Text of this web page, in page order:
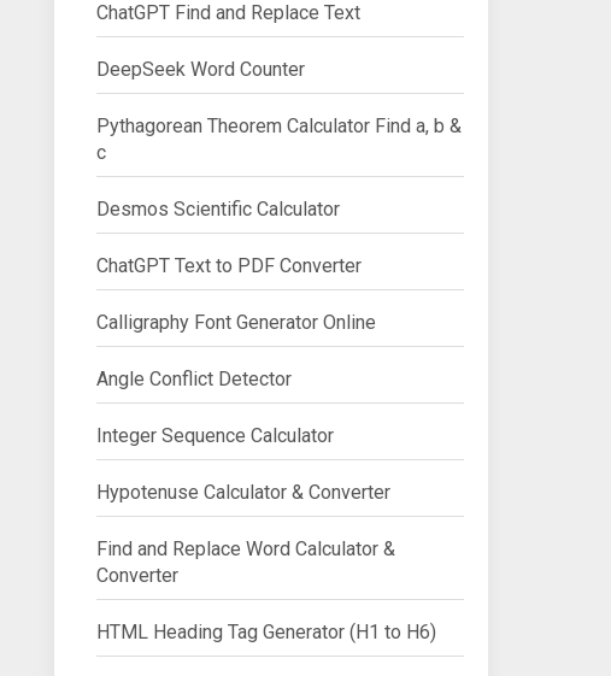
ChatGPT Find and Replace Text
DeepSeek Word Counter
Pythagorean Theorem Calculator Find a, b &
c
Desmos Scientific Calculator
ChatGPT Text to PDF Converter
Calligraphy Font Generator Online
Angle Conflict Detector
Integer Sequence Calculator
Hypotenuse Calculator & Converter
Find and Replace Word Calculator &
Converter
HTML Heading Tag Generator (H1 to H6)